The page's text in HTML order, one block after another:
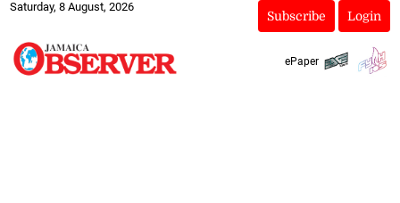
Saturday, 8 August, 2026
Subscribe Login
ePaper